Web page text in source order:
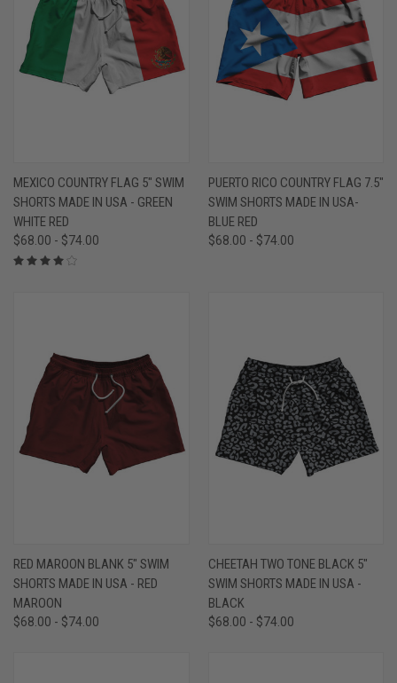
MEXICO COUNTRY FLAG 5" SWIM
SHORTS MADE IN USA - GREEN
WHITE RED
$68.00 - $74.00
PUERTO RICO COUNTRY FLAG 7.5"
SWIM SHORTS MADE IN USA-
BLUE RED
$68.00 - $74.00
RED MAROON BLANK 5" SWIM
SHORTS MADE IN USA - RED
MAROON
$68.00 - $74.00
CHEETAH TWO TONE BLACK 5"
SWIM SHORTS MADE IN USA -
BLACK
$68.00 - $74.00